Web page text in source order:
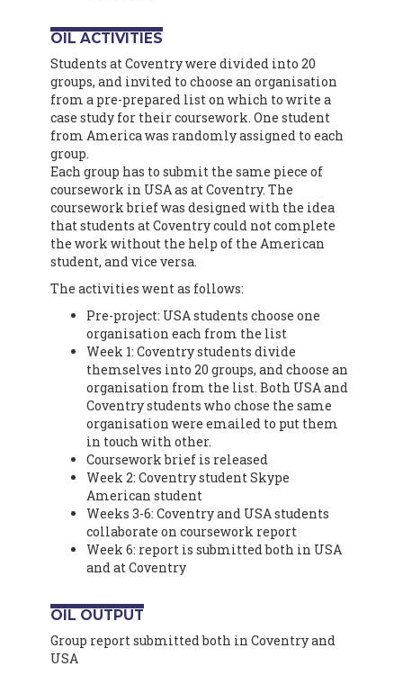
OIL ACTIVITIES
Students at Coventry were divided into 20
groups, and invited to choose an organisation
from a pre-prepared list on which to write a
case study for their coursework. One student
from America was randomly assigned to each
group.
Each group has to submit the same piece of
coursework in USA as at Coventry. The
coursework brief was designed with the idea
that students at Coventry could not complete
the work without the help of the American
student, and vice versa.
The activities went as follows:
Pre-project: USA students choose one
organisation each from the list
Week 1: Coventry students divide
themselves into 20 groups, and choose an
organisation from the list. Both USA and
Coventry students who chose the same
organisation were emailed to put them
in touch with other.
Coursework brief is released
Week 2: Coventry student Skype
American student
Weeks 3-6: Coventry and USA students
collaborate on coursework report
Week 6: report is submitted both in USA
and at Coventry
OIL OUTPUT
Group report submitted both in Coventry and
USA